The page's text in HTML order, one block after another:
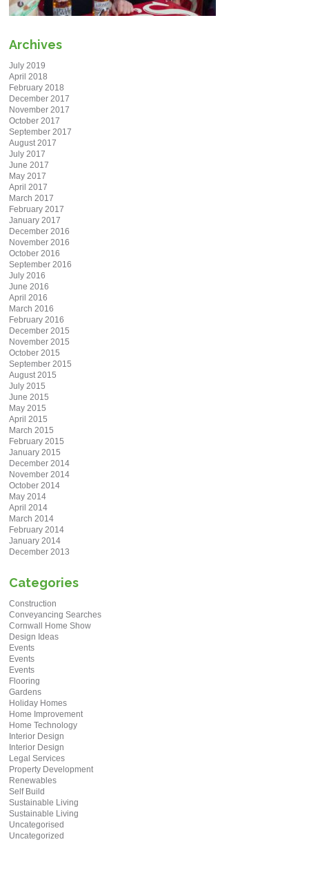
Archives
July 2019
April 2018
February 2018
December 2017
November 2017
October 2017
September 2017
August 2017
July 2017
June 2017
May 2017
April 2017
March 2017
February 2017
January 2017
December 2016
November 2016
October 2016
September 2016
July 2016
June 2016
April 2016
March 2016
February 2016
December 2015
November 2015
October 2015
September 2015
August 2015
July 2015
June 2015
May 2015
April 2015
March 2015
February 2015
January 2015
December 2014
November 2014
October 2014
May 2014
April 2014
March 2014
February 2014
January 2014
December 2013
Categories
Construction
Conveyancing Searches
Cornwall Home Show
Design Ideas
Events
Events
Events
Flooring
Gardens
Holiday Homes
Home Improvement
Home Technology
Interior Design
Interior Design
Legal Services
Property Development
Renewables
Self Build
Sustainable Living
Sustainable Living
Uncategorised
Uncategorized